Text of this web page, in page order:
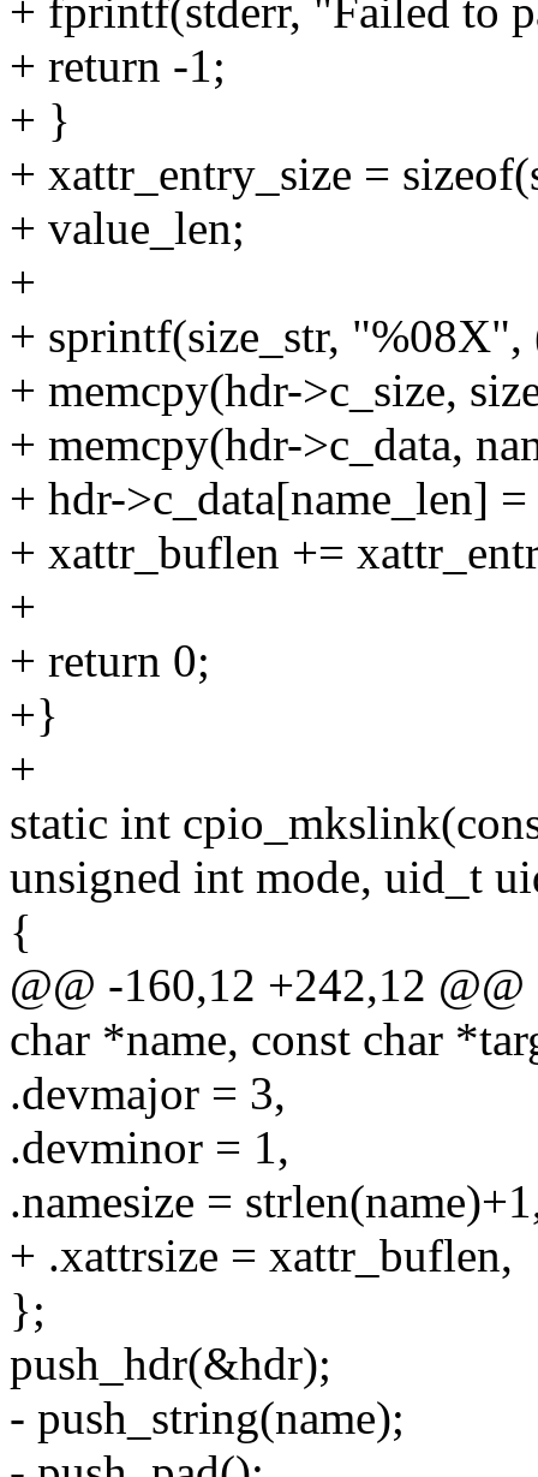
+ fprintf(stderr, "Failed to
+ return -1;
+ }
+ xattr_entry_size =
+ value_len;
+
+ sprintf(size_str,
+ memcpy(hdr->c_size,
+ memcpy(hdr->c_data,
+ hdr->c_data[name_len]
+ xattr_buflen +=
+
+ return 0;
+}
+
static int
unsigned int mode, uid_t
{
@@ -160,12 +242,12
char *name, const char
.devmajor = 3,
.devminor = 1,
.namesize =
+ .xattrsize = xattr_buflen,
};
push_hdr(&hdr);
- push_string(name);